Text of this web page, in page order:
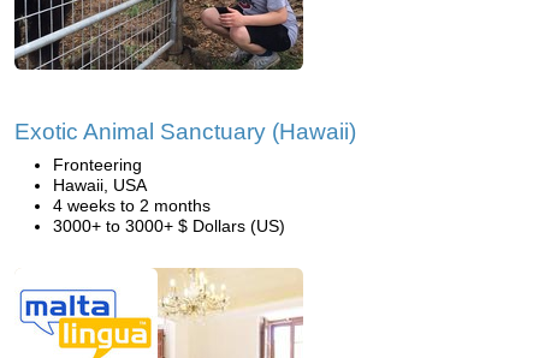
Exotic Animal Sanctuary (Hawaii)
Fronteering
Hawaii, USA
4 weeks to 2 months
3000+ to 3000+ $ Dollars (US)